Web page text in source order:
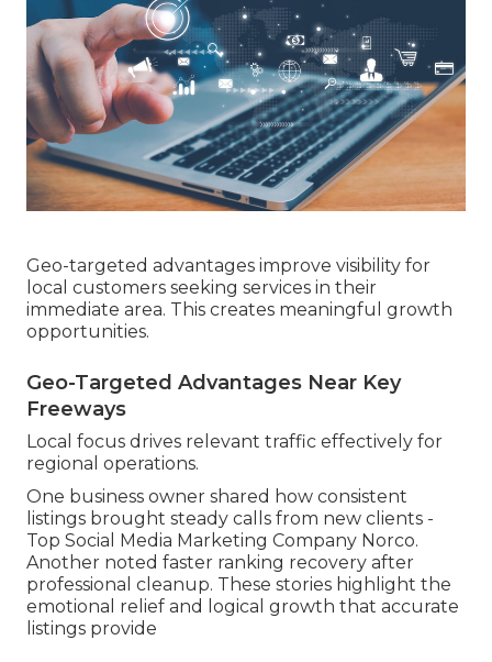
Geo-targeted advantages improve visibility for
local customers seeking services in their
immediate area. This creates meaningful growth
opportunities.
Geo-Targeted Advantages Near Key
Freeways
Local focus drives relevant traffic effectively for
regional operations.
One business owner shared how consistent
listings brought steady calls from new clients -
Top Social Media Marketing Company Norco.
Another noted faster ranking recovery after
professional cleanup. These stories highlight the
emotional relief and logical growth that accurate
listings provide